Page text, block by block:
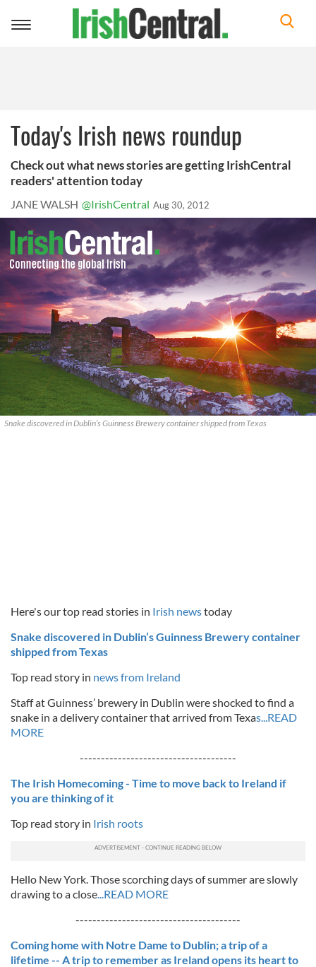
Toggle
Today's Irish news roundup
Check out what news stories are getting IrishCentral
readers' attention today
JANE WALSH @IrishCentral Aug 30, 2012
Snake discovered in Dublin’s Guinness Brewery container shipped from Texas
Here's our top read stories in Irish newstoday
Snake discovered in Dublin’s Guinness Brewery container
shipped from Texas
Top read story in news from Ireland
Staff at Guinness’ brewery in Dublin were shocked to find a
snake in a delivery container that arrived from Texas...READ
MORE
-------------------------------------
The Irish Homecoming - Time to move back to Ireland if
you are thinking of it
Top read story in Irish roots
Hello New York. Those scorching days of summer are slowly
drawing to a close...READ MORE
---------------------------------------
Coming home with Notre Dame to Dublin; a trip of a
lifetime -- A trip to remember as Ireland opens its heart to